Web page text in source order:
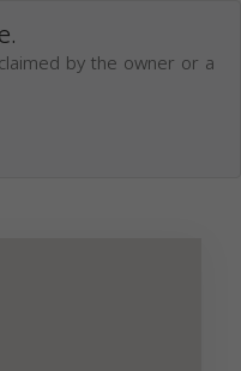
by the owner or a